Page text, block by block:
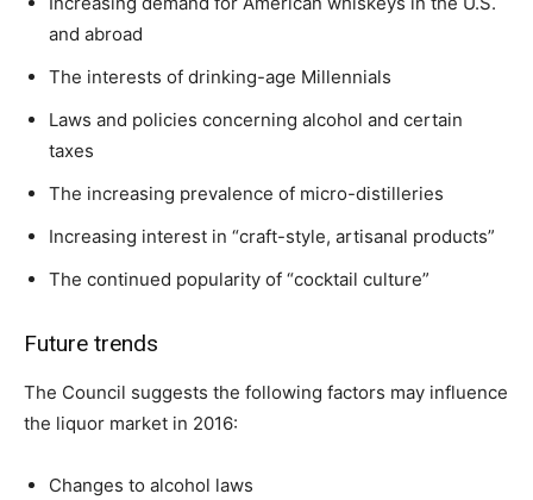
and abroad
The interests of drinking-age Millennials
Laws and policies concerning alcohol and certain
taxes
The increasing prevalence of micro-distilleries
Increasing interest in “craft-style, artisanal products”
The continued popularity of “cocktail culture”
Future trends
The Council suggests the following factors may influence
the liquor market in 2016:
Changes to alcohol laws